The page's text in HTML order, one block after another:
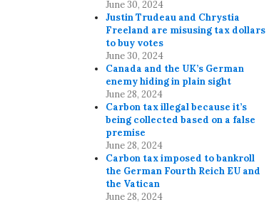
June 30, 2024
Justin Trudeau and Chrystia
Freeland are misusing tax dollars
to buy votes
June 30, 2024
Canada and the UK’s German
enemy hiding in plain sight
June 28, 2024
Carbon tax illegal because it’s
being collected based on a false
premise
June 28, 2024
Carbon tax imposed to bankroll
the German Fourth Reich EU and
the Vatican
June 28, 2024